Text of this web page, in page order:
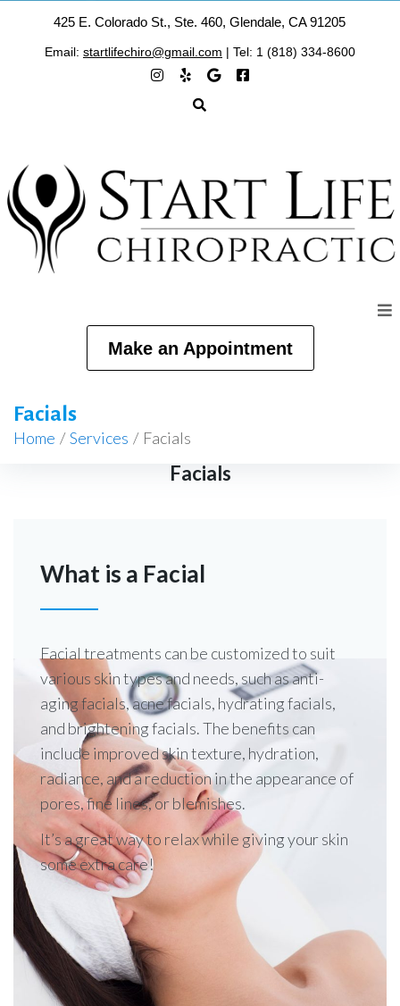
425 E. Colorado St., Ste. 460, Glendale, CA 91205
Email: startlifechiro@gmail.com | Tel: 1 (818) 334-8600
Make an Appointment
Facials
Home / Services / Facials
Facials
What is a Facial
Facial treatments can be customized to suit
various skin types and needs, such as anti-
aging facials, acne facials, hydrating facials,
and brightening facials. The benefits can
include improved skin texture, hydration,
radiance, and a reduction in the appearance of
pores, fine lines, or blemishes.
It’s a great way to relax while giving your skin
some extra care!